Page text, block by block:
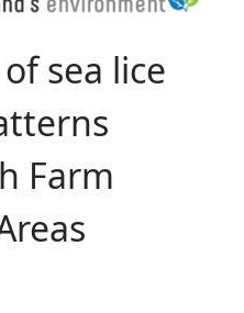
sea lice
Farm